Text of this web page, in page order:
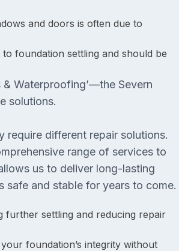
and doors is often due to
foundation settling and should be
Waterproofing’—the Severn
solutions.
require different repair solutions.
range of services to
us to deliver long-lasting
safe and stable for years to come.
settling and reducing repair
foundation’s integrity without